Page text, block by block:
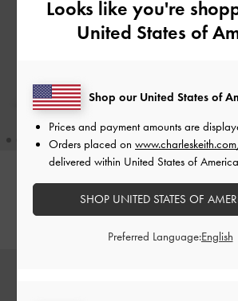
Kerry Trapeze Tote Bag-Black
BHD68.00
Teardrop-
Looks like you're
United States of
Shop our United States of
Prices and payment amounts are
Orders placed on
delivered within United States of
SHOP UNITED STATES OF
Preferred Language: